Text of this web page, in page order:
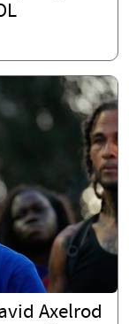
Axelrod